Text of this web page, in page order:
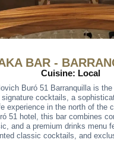
BAR -
Cuisine: Local
Buró 51 Barranquilla is
cocktails, a
experience in the north of the
51 hotel, this bar combines
and a premium drinks menu
classic cocktails, and